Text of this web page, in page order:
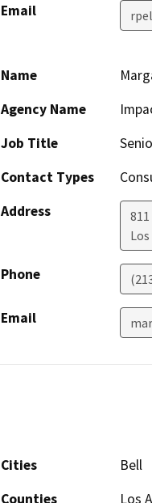
Email
Name
Agency Name
Job Title
Contact Types
Address
Phone
Email
Cities
Bell
Counties
Los